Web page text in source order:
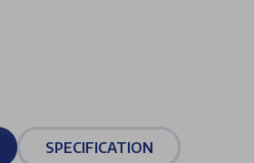
SPECIFICATION